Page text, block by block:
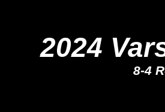
8-4
2024